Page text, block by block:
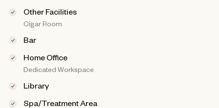
Other Facilities
Cigar Room
Bar
Home Office
Dedicated Workspace
Library
Spa/Treatment Area